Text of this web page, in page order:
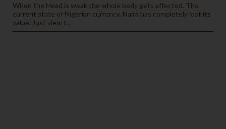
When the Head is weak the whole body gets affected. The
current state of Nigerian currency. Naira has completely lost its
value. Just view t...